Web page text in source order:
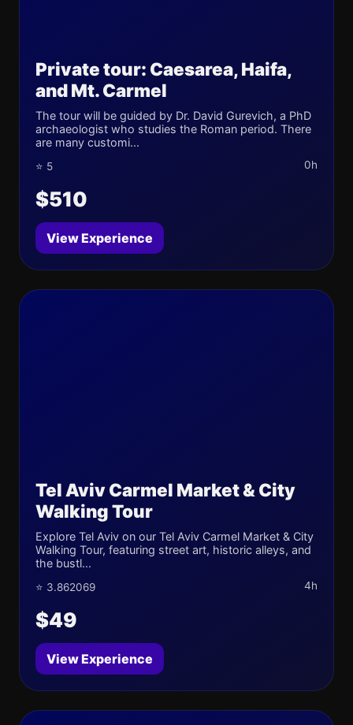
Private tour: Caesarea, Haifa,
and Mt. Carmel
The tour will be guided by Dr. David Gurevich, a PhD
archaeologist who studies the Roman period. There
are many customi...
⭐ 5 0h
$510
View Experience
Tel Aviv Carmel Market & City
Walking Tour
Explore Tel Aviv on our Tel Aviv Carmel Market & City
Walking Tour, featuring street art, historic alleys, and
the bustl...
⭐ 3.862069 4h
$49
View Experience